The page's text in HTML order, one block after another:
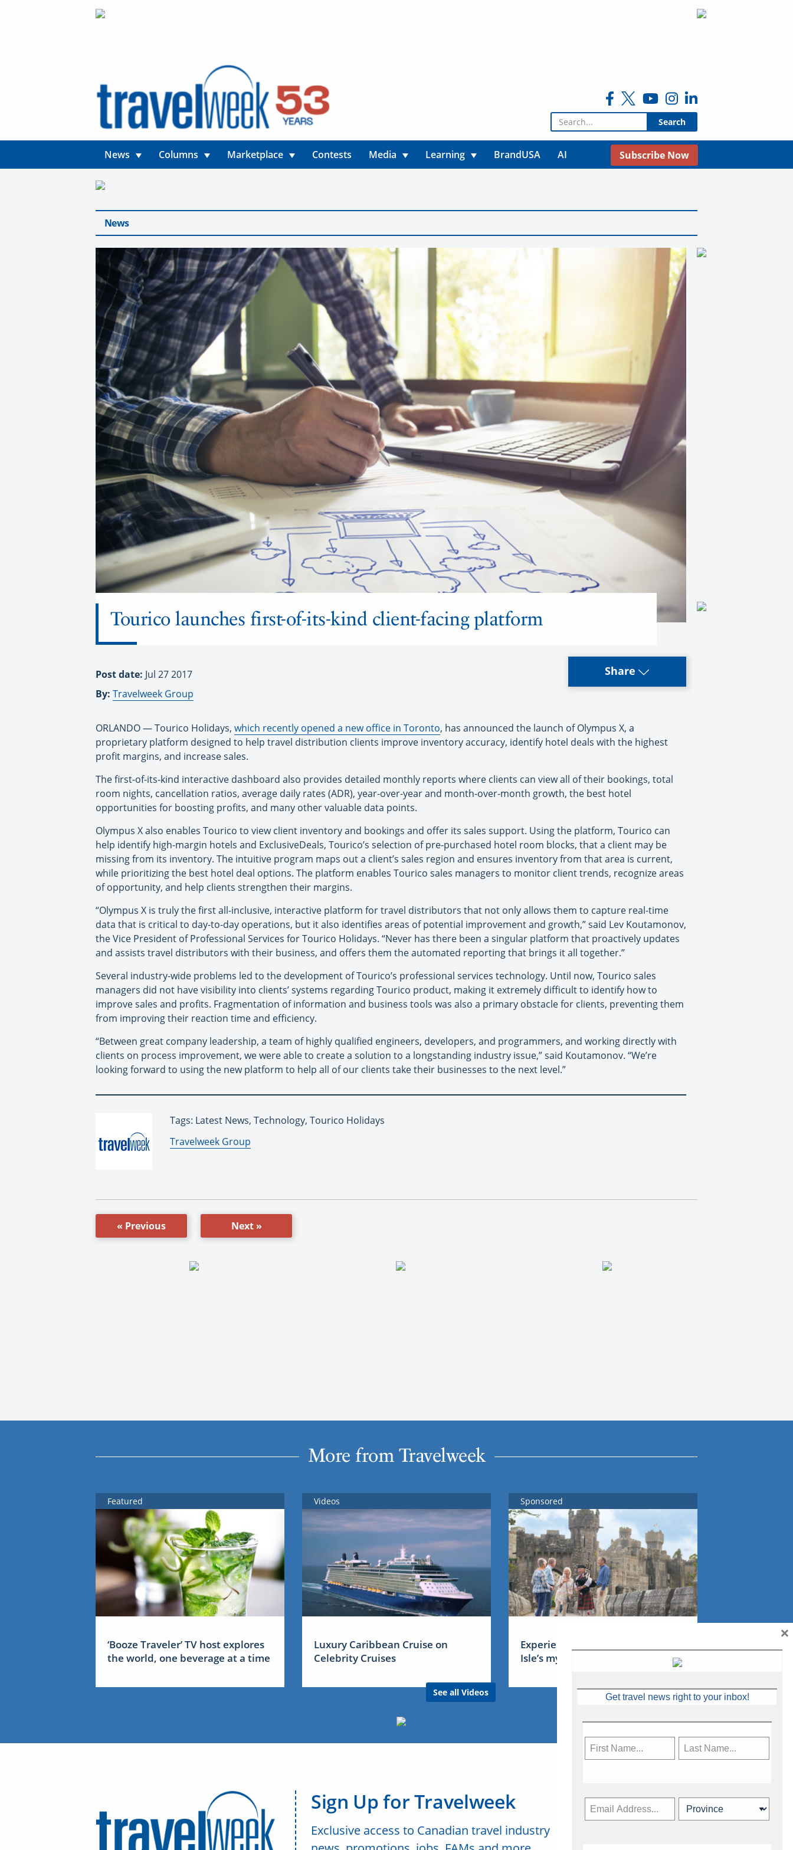
Search for:
News Columns Marketplace Contests Media Learning BrandUSA AI Subscribe Now
News
Tourico launches first-of-its-kind client-facing platform
Post date: Jul 27 2017
By: Travelweek Group
Share
ORLANDO — Tourico Holidays, which recently opened a new office in Toronto, has announced the launch of Olympus X, a
proprietary platform designed to help travel distribution clients improve inventory accuracy, identify hotel deals with the highest
profit margins, and increase sales.
The first-of-its-kind interactive dashboard also provides detailed monthly reports where clients can view all of their bookings, total
room nights, cancellation ratios, average daily rates (ADR), year-over-year and month-over-month growth, the best hotel
opportunities for boosting profits, and many other valuable data points.
Olympus X also enables Tourico to view client inventory and bookings and offer its sales support. Using the platform, Tourico can
help identify high-margin hotels and ExclusiveDeals, Tourico’s selection of pre-purchased hotel room blocks, that a client may be
missing from its inventory. The intuitive program maps out a client’s sales region and ensures inventory from that area is current,
while prioritizing the best hotel deal options. The platform enables Tourico sales managers to monitor client trends, recognize areas
of opportunity, and help clients strengthen their margins.
“Olympus X is truly the first all-inclusive, interactive platform for travel distributors that not only allows them to capture real-time
data that is critical to day-to-day operations, but it also identifies areas of potential improvement and growth,” said Lev Koutamonov,
the Vice President of Professional Services for Tourico Holidays. “Never has there been a singular platform that proactively updates
and assists travel distributors with their business, and offers them the automated reporting that brings it all together.”
Several industry-wide problems led to the development of Tourico’s professional services technology. Until now, Tourico sales
managers did not have visibility into clients’ systems regarding Tourico product, making it extremely difficult to identify how to
improve sales and profits. Fragmentation of information and business tools was also a primary obstacle for clients, preventing them
from improving their reaction time and efficiency.
“Between great company leadership, a team of highly qualified engineers, developers, and programmers, and working directly with
clients on process improvement, we were able to create a solution to a longstanding industry issue,” said Koutamonov. “We’re
looking forward to using the new platform to help all of our clients take their businesses to the next level.”
Tags: Latest News, Technology, Tourico Holidays
By:
Travelweek Group
« Previous Next »
More from Travelweek
Featured
‘Booze Traveler’ TV host explores
the world, one beverage at a time
Videos
Luxury Caribbean Cruise on
Celebrity Cruises
See all Videos
Sponsored
Experience Ireland: the Emerald
Isle’s mythical tales
Sign Up for Travelweek
Exclusive access to Canadian travel industry
Get travel news right to your inbox!
×